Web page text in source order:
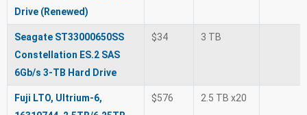
Drive (Renewed)
Seagate ST33000650SS
Constellation ES.2 SAS
6Gb/s 3-TB Hard Drive
$34 3 TB
Fuji LTO, Ultrium-6,
$576 2.5 TB x20